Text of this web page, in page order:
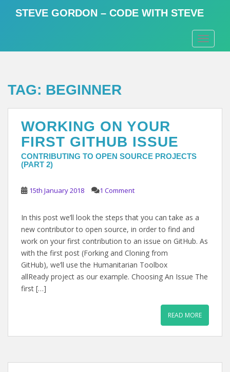
t
STEVE GORDON – CODE WITH STEVE
TAG: BEGINNER
WORKING ON YOUR
FIRST GITHUB ISSUE
CONTRIBUTING TO OPEN SOURCE PROJECTS
(PART 2)
15th January 2018 1 Comment
In this post we’ll look the steps that you can take as a
new contributor to open source, in order to find and
work on your first contribution to an issue on GitHub. As
with the first post (Forking and Cloning from
GitHub), we’ll use the Humanitarian Toolbox
allReady project as our example. Choosing An Issue The
first […]
READ MORE